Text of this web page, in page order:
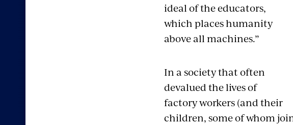
ideal of the educators,
which places humanity
above all machines.”
In a society that often
devalued the lives of
factory workers (and their
children, some of whom